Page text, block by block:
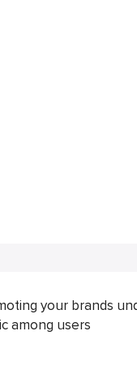
your brands
among users